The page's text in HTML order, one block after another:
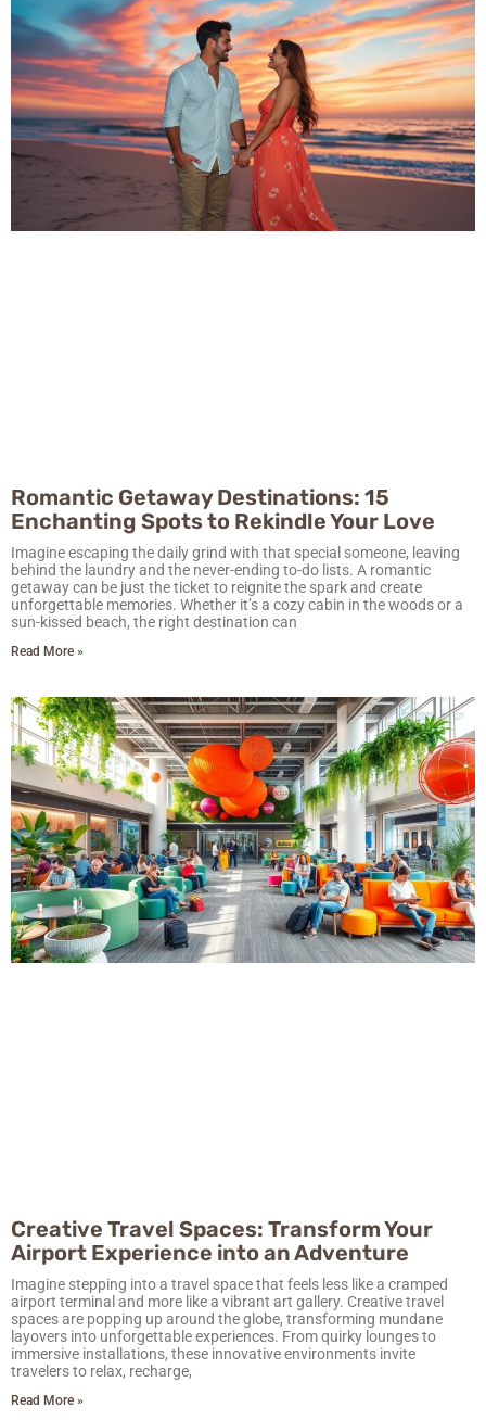
Romantic Getaway Destinations: 15
Enchanting Spots to Rekindle Your Love
Imagine escaping the daily grind with that special someone, leaving
behind the laundry and the never-ending to-do lists. A romantic
getaway can be just the ticket to reignite the spark and create
unforgettable memories. Whether it’s a cozy cabin in the woods or a
sun-kissed beach, the right destination can
Read More »
Creative Travel Spaces: Transform Your
Airport Experience into an Adventure
Imagine stepping into a travel space that feels less like a cramped
airport terminal and more like a vibrant art gallery. Creative travel
spaces are popping up around the globe, transforming mundane
layovers into unforgettable experiences. From quirky lounges to
immersive installations, these innovative environments invite
travelers to relax, recharge,
Read More »